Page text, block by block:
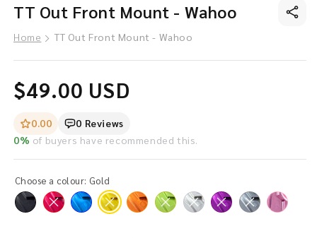
media
TT Out Front Mount - Wahoo
Home TT Out Front Mount - Wahoo
Regular
price
$49.00 USD
0.00
0 Reviews
0% of buyers have recommended this.
Choose a colour: Gold
Variant
Variant
VariantVariantVariantVariant